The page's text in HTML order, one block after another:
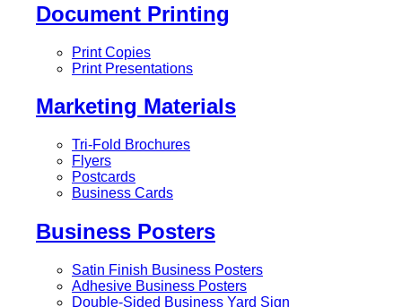
Document Printing
Print Copies
Print Presentations
Marketing Materials
Tri-Fold Brochures
Flyers
Postcards
Business Cards
Business Posters
Satin Finish Business Posters
Adhesive Business Posters
Double-Sided Business Yard Sign